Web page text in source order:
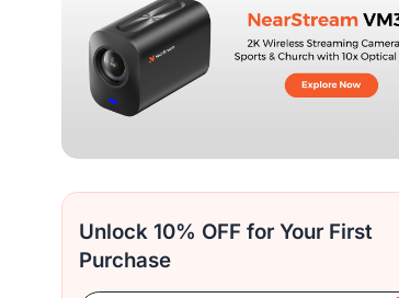
Unlock 10% OFF for Your First
Purchase